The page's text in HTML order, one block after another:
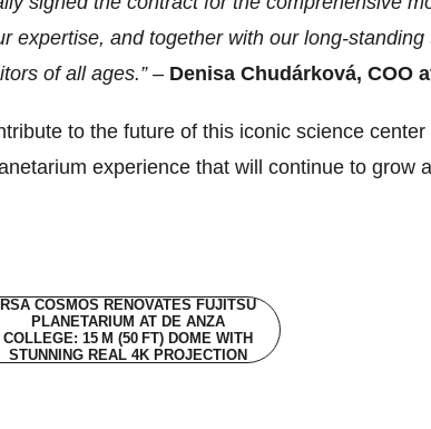
expertise, and together with our long-
of all ages.”– Denisa Chudárková, COO
to the future of this iconic science center
experience that will continue to grow
RSA COSMOS RENOVATES FUJITSU
PLANETARIUM AT DE ANZA
COLLEGE: 15 M (50 FT) DOME WITH
STUNNING REAL 4K PROJECTION